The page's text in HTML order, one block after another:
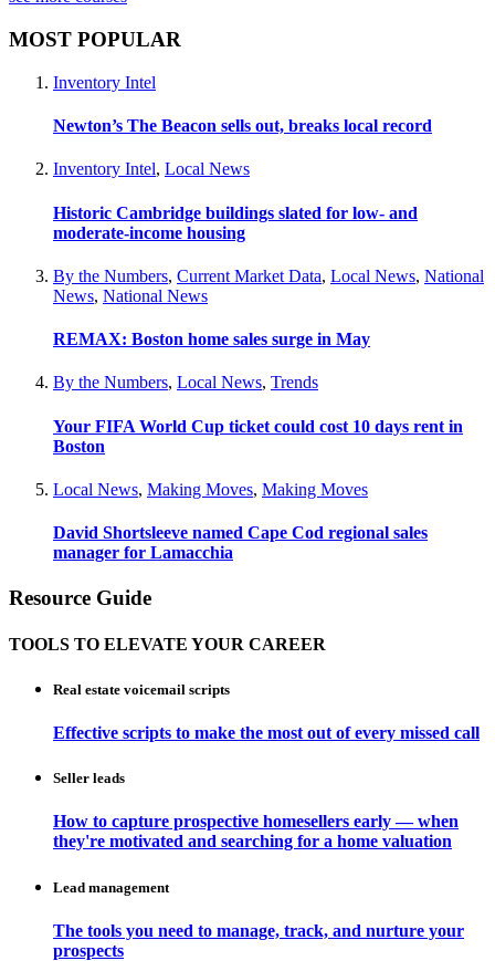
MOST POPULAR
Inventory Intel
Newton’s The Beacon sells out, breaks local record
Inventory Intel, Local News
Historic Cambridge buildings slated for low- and
moderate-income housing
By the Numbers, Current Market Data, Local News, National
News, National News
REMAX: Boston home sales surge in May
By the Numbers, Local News, Trends
Your FIFA World Cup ticket could cost 10 days rent in
Boston
Local News, Making Moves, Making Moves
David Shortsleeve named Cape Cod regional sales
manager for Lamacchia
Resource Guide
TOOLS TO ELEVATE YOUR CAREER
Real estate voicemail scripts
Effective scripts to make the most out of every missed call
Seller leads
How to capture prospective homesellers early — when
they're motivated and searching for a home valuation
Lead management
The tools you need to manage, track, and nurture your
prospects